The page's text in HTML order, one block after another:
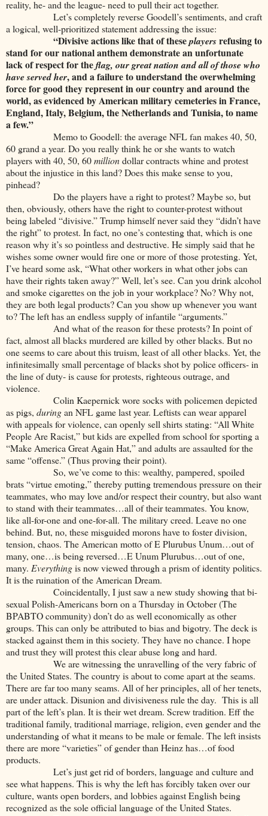
reality, he- and the league- need to pull their act together.
Let’s completely reverse Goodell’s sentiments, and craft
a logical, well-prioritized statement addressing the issue:
“Divisive actions like that of theseplayersrefusing to
stand for our national anthem demonstrate an unfortunate
lack of respect for theflag, our great nation and all of those who
have served her, and a failure to understand the overwhelming
force for good they represent in our country and around the
world, as evidenced by American military cemeteries in France,
England, Italy, Belgium, the Netherlands and Tunisia, to name
a few.”
Memo to Goodell: the average NFL fan makes 40, 50,
60 grand a year. Do you really think he or she wants to watch
players with 40, 50, 60milliondollar contracts whine and protest
about the injustice in this land? Does this make sense to you,
pinhead?
Do the players have a right to protest? Maybe so, but
then, obviously, others have the right to counter-protest without
being labeled “divisive.” Trump himself never said they “didn’t have
the right” to protest. In fact, no one’s contesting that, which is one
reason why it’s so pointless and destructive. He simply said that he
wishes some owner would fire one or more of those protesting. Yet,
I’ve heard some ask, “What other workers in what other jobs can
have their rights taken away?” Well, let’s see. Can you drink alcohol
and smoke cigarettes on the job in your workplace? No? Why not,
they are both legal products? Can you show up whenever you want
to? The left has an endless supply of infantile “arguments.”
And what of the reason for these protests? In point of
fact, almost all blacks murdered are killed by other blacks. But no
one seems to care about this truism, least of all other blacks. Yet, the
infinitesimally small percentage of blacks shot by police officers- in
the line of duty- is cause for protests, righteous outrage, and
violence.
Colin Kaepernick wore socks with policemen depicted
as pigs, duringan NFL game last year. Leftists can wear apparel
with appeals for violence, can openly sell shirts stating: “All White
People Are Racist,” but kids are expelled from school for sporting a
“Make America Great Again Hat,” and adults are assaulted for the
same “offense.” (Thus proving their point).
So, we’ve come to this: wealthy, pampered, spoiled
brats “virtue emoting,” thereby putting tremendous pressure on their
teammates, who may love and/or respect their country, but also want
to stand with their teammates…all of their teammates. You know,
like all-for-one and one-for-all. The military creed. Leave no one
behind. But, no, these misguided morons have to foster division,
tension, chaos. The American motto of E Plurubus Unum…out of
many, one…is being reversed…E Unum Plurubus…out of one,
many. Everythingis now viewed through a prism of identity politics.
It is the ruination of the American Dream.
Coincidentally, I just saw a new study showing that bi-
sexual Polish-Americans born on a Thursday in October (The
BPABTO community) don’t do as well economically as other
groups. This can only be attributed to bias and bigotry. The deck is
stacked against them in this society. They have no chance. I hope
and trust they will protest this clear abuse long and hard.
We are witnessing the unravelling of the very fabric of
the United States. The country is about to come apart at the seams.
There are far too many seams. All of her principles, all of her tenets,
are under attack. Disunion and divisiveness rule the day. This is all
part of the left’s plan. It is their wet dream. Screw tradition. Eff the
traditional family, traditional marriage, religion, even gender and the
understanding of what it means to be male or female. The left insists
there are more “varieties” of gender than Heinz has…of food
products.
Let’s just get rid of borders, language and culture and
see what happens. This is why the left has forcibly taken over our
culture, wants open borders, and lobbies against English being
recognized as the sole official language of the United States.